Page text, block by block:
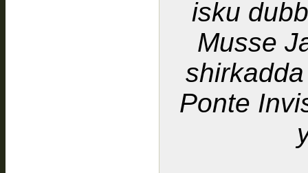
isku
Musse
Ponte